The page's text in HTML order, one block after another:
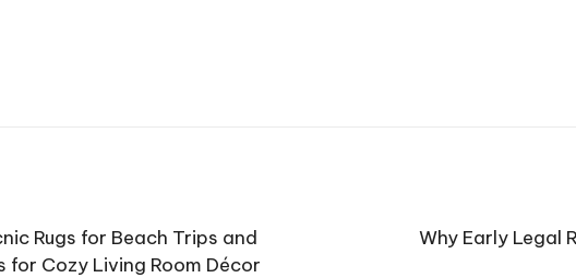
Rugs for Beach Trips and
for Cozy Living Room Décor
Why Early Legal